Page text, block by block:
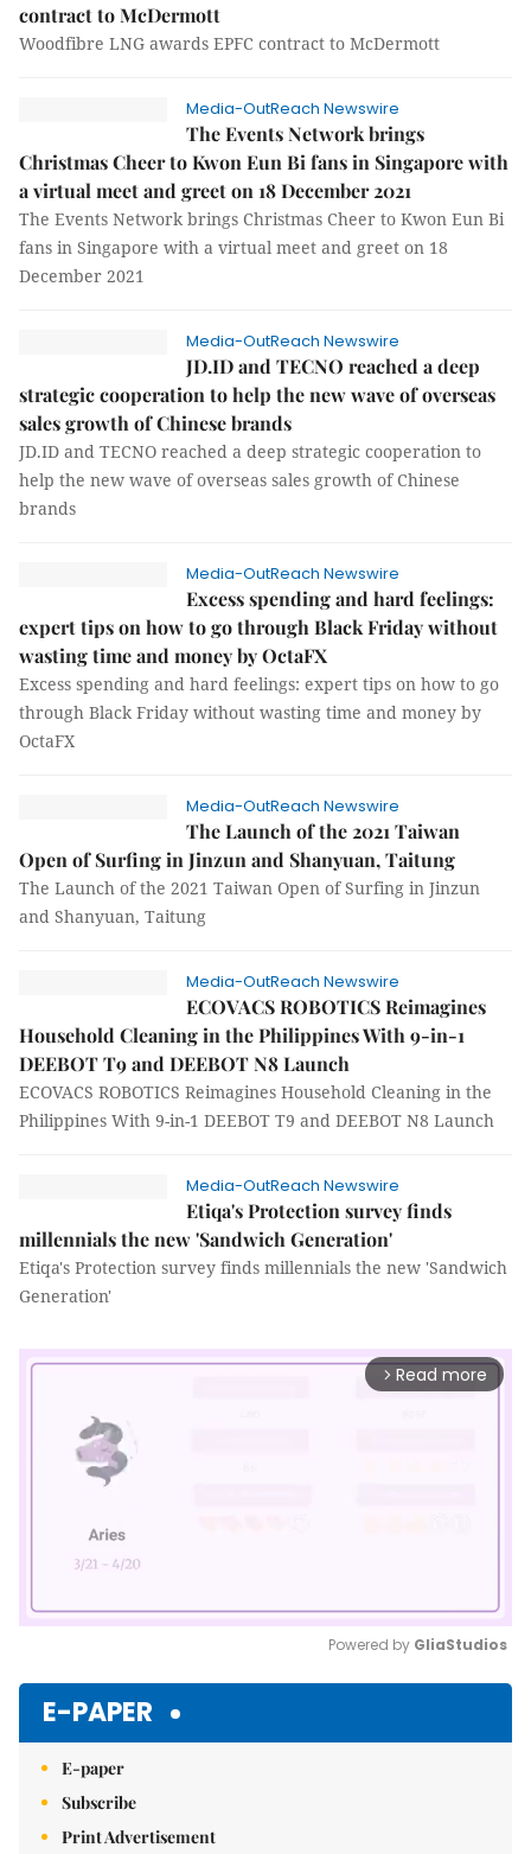
contract to McDermott
Woodfibre LNG awards EPFC contract to McDermott
Media-OutReach Newswire
The Events Network brings
Christmas Cheer to Kwon Eun Bi fans in Singapore with
a virtual meet and greet on 18 December 2021
The Events Network brings Christmas Cheer to Kwon Eun Bi
fans in Singapore with a virtual meet and greet on 18
December 2021
Media-OutReach Newswire
JD.ID and TECNO reached a deep
strategic cooperation to help the new wave of overseas
sales growth of Chinese brands
JD.ID and TECNO reached a deep strategic cooperation to
help the new wave of overseas sales growth of Chinese
brands
Media-OutReach Newswire
Excess spending and hard feelings:
expert tips on how to go through Black Friday without
wasting time and money by OctaFX
Excess spending and hard feelings: expert tips on how to go
through Black Friday without wasting time and money by
OctaFX
Media-OutReach Newswire
The Launch of the 2021 Taiwan
Open of Surfing in Jinzun and Shanyuan, Taitung
The Launch of the 2021 Taiwan Open of Surfing in Jinzun
and Shanyuan, Taitung
Media-OutReach Newswire
ECOVACS ROBOTICS Reimagines
Household Cleaning in the Philippines With 9-in-1
DEEBOT T9 and DEEBOT N8 Launch
ECOVACS ROBOTICS Reimagines Household Cleaning in the
Philippines With 9-in-1 DEEBOT T9 and DEEBOT N8 Launch
Media-OutReach Newswire
Etiqa's Protection survey finds
millennials the new 'Sandwich Generation'
Etiqa's Protection survey finds millennials the new 'Sandwich
Generation'
arrow_forward_ios Read more
Powered by GliaStudios
E-PAPER
E-paper
Subscribe
Print Advertisement